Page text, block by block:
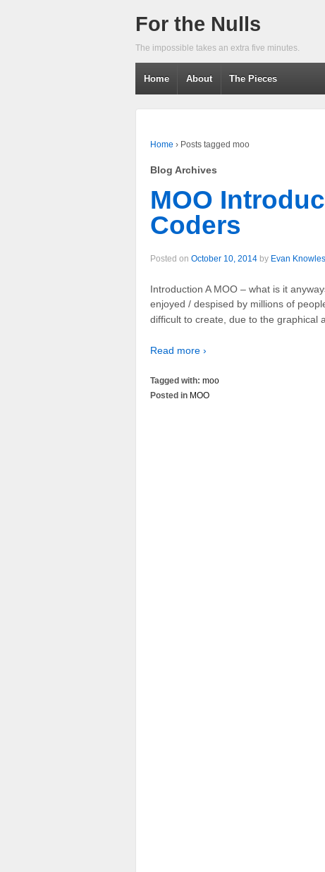
For the Nulls
The impossible takes an extra five minutes.
Home About The Pieces
Home › Posts tagged moo
Blog Archives
MOO
Coders
Posted on October 10, 2014 by Evan Knowles
Introduction A MOO – what is it
enjoyed / despised by millions of
difficult to create, due to the graphical
Read more ›
Tagged with: moo
Posted in MOO